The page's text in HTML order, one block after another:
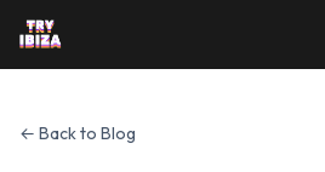
← Back to Blog